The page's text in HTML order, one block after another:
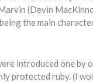
(Devin
the main
introduced one
protected ruby. (I